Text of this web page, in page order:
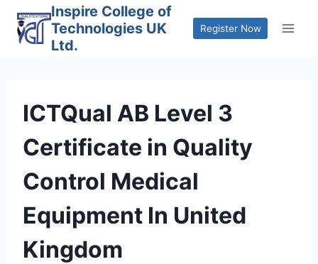
content
Inspire College of
Technologies UK
Ltd.
Register Now
ICTQual AB Level 3
Certificate in Quality
Control Medical
Equipment In United
Kingdom